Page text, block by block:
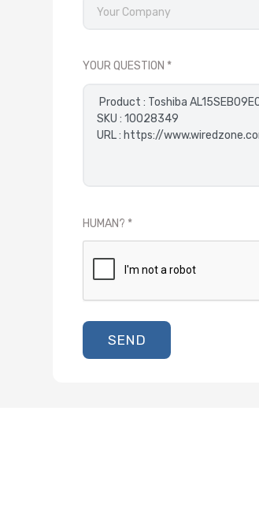
YOUR QUESTION
HUMAN?
SEND